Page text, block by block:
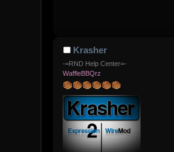
Krasher
-=RND Help Center=-
WaffleBBQrz